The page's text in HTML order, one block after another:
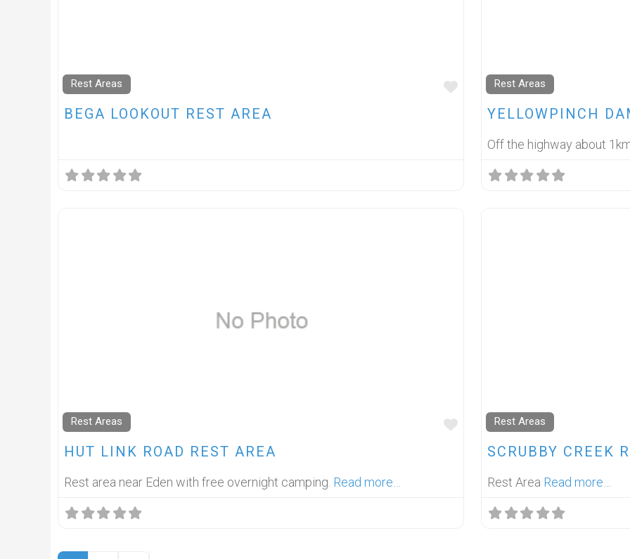
Rest Areas
FAVOURITE
BEGA LOOKOUT REST AREA
Rest Areas
YELLOWPINCH
Off the highway about
Rest Areas
FAVOURITE
HUT LINK ROAD REST AREA
Rest area near Eden with free overnight camping. Read more…
Rest Areas
SCRUBBY CREEK
Rest Area Read more…